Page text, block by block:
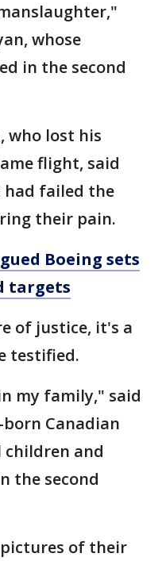
whose
in the second
who lost his
flight, said
had failed the
their pain.
Boeing sets
targets
of justice, it's a
testified.
my family," said
born Canadian
children and
the second
pictures of their